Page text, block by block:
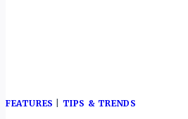
FEATURES TIPS & TRENDS